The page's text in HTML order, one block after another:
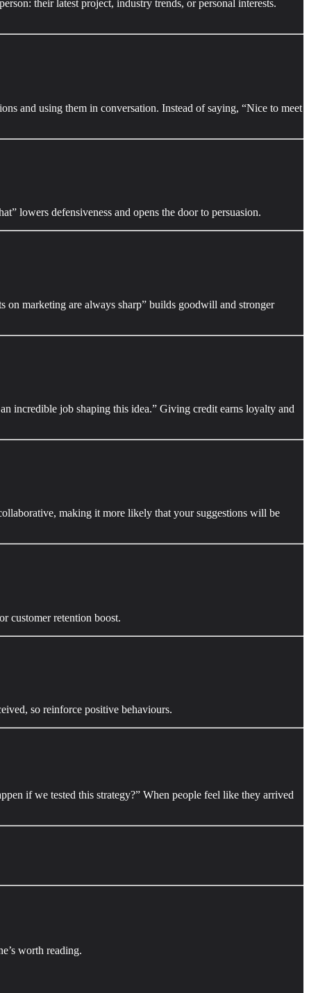
their latest project, industry trends, or personal interests.
and using them in conversation. Instead of saying, “Nice to meet
lowers defensiveness and opens the door to persuasion.
on marketing are always sharp” builds goodwill and stronger
incredible job shaping this idea.” Giving credit earns loyalty and
making it more likely that your suggestions will be
customer retention boost.
so reinforce positive behaviours.
if we tested this strategy?” When people feel like they arrived
worth reading.